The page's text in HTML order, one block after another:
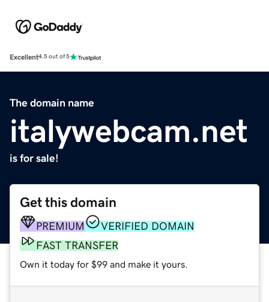
Excellent4.5 out of 5
The domain name
italywebcam.net
is for sale!
Get this domain
PREMIUM
VERIFIED DOMAIN
FAST TRANSFER
Own it today for $99 and make it yours.